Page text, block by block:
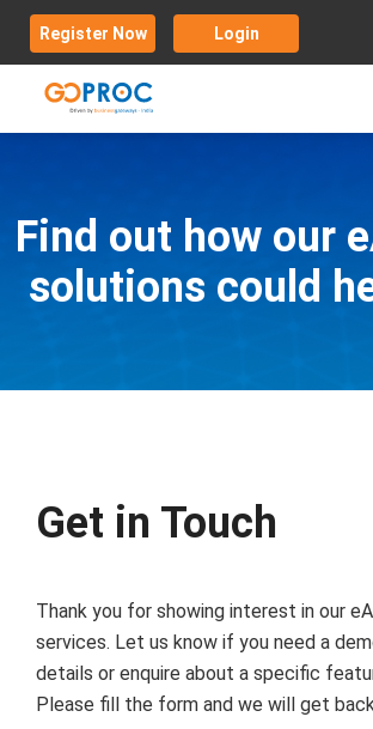
Register Now Login
Find out how our
solutions could
Get in Touch
Thank you for showing interest in our
services. Let us know if you need a
details or enquire about a specific
Please fill the form and we will get